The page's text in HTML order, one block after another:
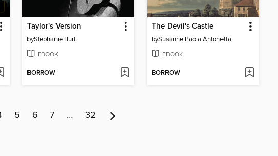
Taylor's Version
byStephanie Burt
EBOOK
BORROW
The Devil's Castle
bySusanne Paola Antonetta
EBOOK
BORROW
5 6 7 … 32